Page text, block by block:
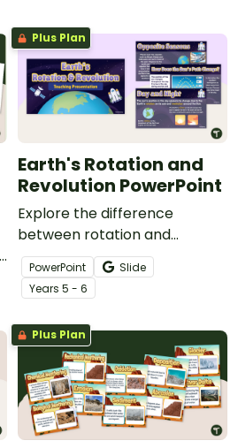
Plus Plan
Earth's Rotation and
Revolution PowerPoint
Explore the difference
between rotation and
revolution while learning
about the day and night
cycle, what causes the
seasons to change and more
with this teaching
presentation.
PowerPoint
Slide
Years 5 - 6
Plus Plan